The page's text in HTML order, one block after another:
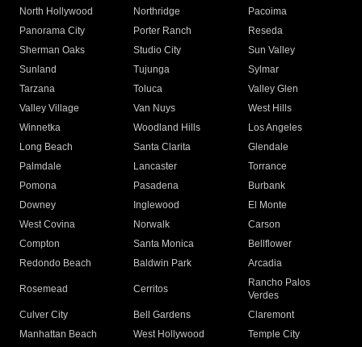
North Hollywood
Northridge
Pacoima
Panorama City
Porter Ranch
Reseda
Sherman Oaks
Studio City
Sun Valley
Sunland
Tujunga
Sylmar
Tarzana
Toluca
Valley Glen
Valley Village
Van Nuys
West Hills
Winnetka
Woodland Hills
Los Angeles
Long Beach
Santa Clarita
Glendale
Palmdale
Lancaster
Torrance
Pomona
Pasadena
Burbank
Downey
Inglewood
El Monte
West Covina
Norwalk
Carson
Compton
Santa Monica
Bellflower
Redondo Beach
Baldwin Park Arcadia
Rosemead Cerritos
Rancho Palos
Verdes
Culver City
Bell Gardens
Claremont
Manhattan Beach
West Hollywood
Temple City